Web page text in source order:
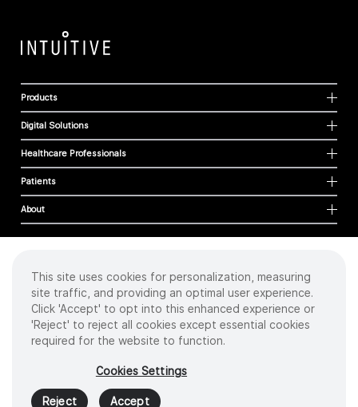
Products
Digital Solutions
Healthcare Professionals
Patients
About
Cookies
Privacy Policy
Terms of Use
Sitemap
2026 Intuitive Surgical Operations, Inc. All rights reserved.
Product and brand names/logos, including INTUITIVE, DA VINCI, and ION, are
trademarks or registered trademarks of Intuitive Surgical or their respective
This site uses cookies for personalization, measuring
site traffic, and providing an optimal user experience.
Click 'Accept' to opt into this enhanced experience or
'Reject' to reject all cookies except essential cookies
required for the website to function.
Cookies Settings
Reject Accept